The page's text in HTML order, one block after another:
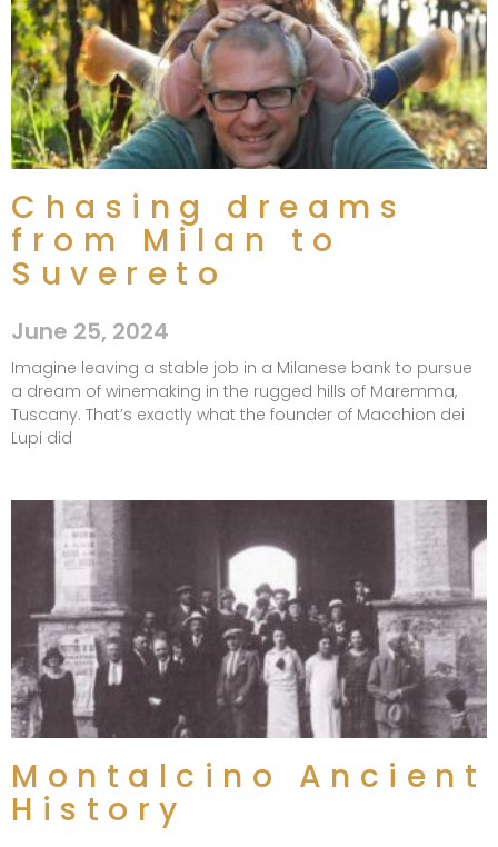
Chasing dreams
from Milan to
Suvereto​
June 25, 2024
Imagine leaving a stable job in a Milanese bank to pursue
a dream of winemaking in the rugged hills of Maremma,
Tuscany. That’s exactly what the founder of Macchion dei
Lupi did
Montalcino Ancient
History